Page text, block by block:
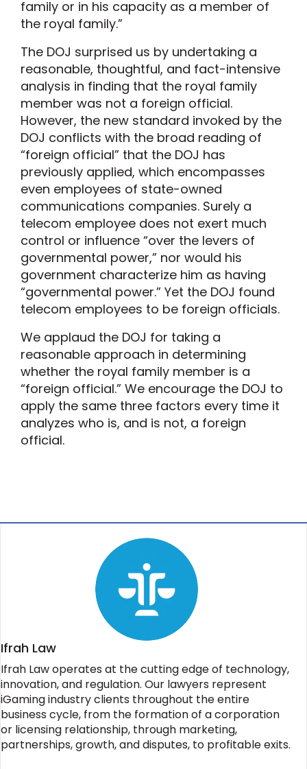
family or in his capacity as a member of
the royal family.”
The DOJ surprised us by undertaking a
reasonable, thoughtful, and fact-intensive
analysis in finding that the royal family
member was not a foreign official.
However, the new standard invoked by the
DOJ conflicts with the broad reading of
“foreign official” that the DOJ has
previously applied, which encompasses
even employees of state-owned
communications companies. Surely a
telecom employee does not exert much
control or influence “over the levers of
governmental power,” nor would his
government characterize him as having
“governmental power.” Yet the DOJ found
telecom employees to be foreign officials.
We applaud the DOJ for taking a
reasonable approach in determining
whether the royal family member is a
“foreign official.” We encourage the DOJ to
apply the same three factors every time it
analyzes who is, and is not, a foreign
official.
Ifrah Law
Ifrah Law operates at the cutting edge of technology,
innovation, and regulation. Our lawyers represent
iGaming industry clients throughout the entire
business cycle, from the formation of a corporation
or licensing relationship, through marketing,
partnerships, growth, and disputes, to profitable exits.